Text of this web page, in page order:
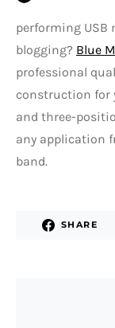
performing USB
blogging? Blue
professional
construction for
and three-
any application
band.
SHARE